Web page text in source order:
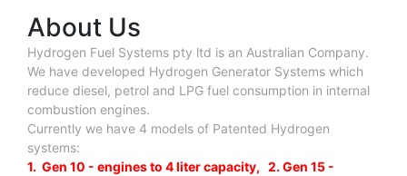
About Us
Hydrogen Fuel Systems pty ltd is an Australian Company.
We have developed Hydrogen Generator Systems which
reduce diesel, petrol and LPG fuel consumption in internal
combustion engines.
Currently we have 4 models of Patented Hydrogen
systems:
1. Gen 10 - engines to 4 liter capacity, 2. Gen 15 -